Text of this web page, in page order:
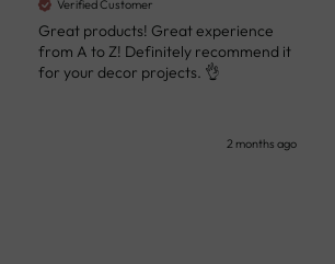
Verified Customer
Great products! Great experience
from A to Z! Definitely recommend it
for your decor projects. 👌
2 months ago